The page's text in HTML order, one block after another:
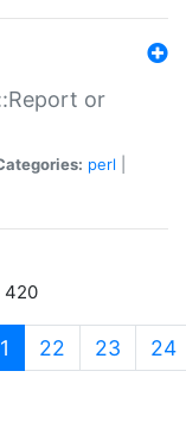
or
perl
420
(current)
22 23 24